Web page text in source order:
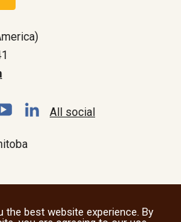
All social
the best website experience. By